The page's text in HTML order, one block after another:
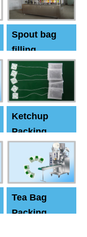
Spout bag
filling
Capping
machine
Ketchup
Packing
Tea Bag
Packing